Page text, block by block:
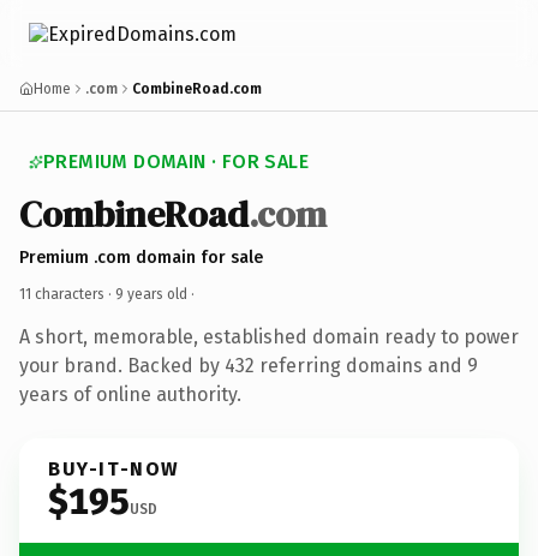
Home .com CombineRoad.com
PREMIUM DOMAIN · FOR SALE
CombineRoad.com
Premium .com domain for sale
11 characters · 9 years old ·
A short, memorable, established domain ready to power
your brand. Backed by 432 referring domains and 9
years of online authority.
BUY-IT-NOW
$195USD